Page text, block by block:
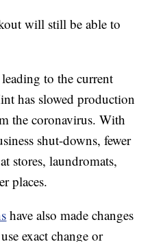
will still be able to
to the current
has slowed production
the coronavirus. With
shut-downs, fewer
stores, laundromats,
places.
have also made changes
exact change or